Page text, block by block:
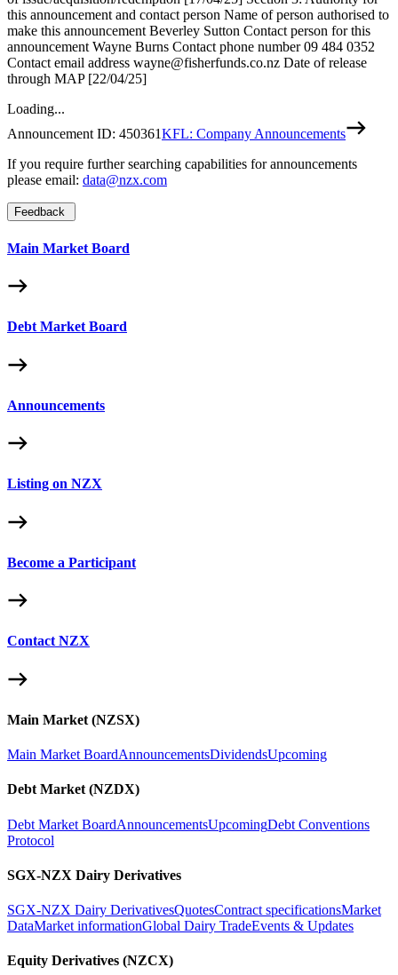
this announcement and contact person Name of person authorised to
make this announcement Beverley Sutton Contact person for this
announcement Wayne Burns Contact phone number 09 484 0352
Contact email address wayne@fisherfunds.co.nz Date of release
through MAP [22/04/25]
Loading...
Announcement ID: 450361KFL: Company Announcements
If you require further searching capabilities for announcements
please email: data@nzx.com
Feedback
Main Market Board
Debt Market Board
Announcements
Listing on NZX
Become a Participant
Contact NZX
Main Market (NZSX)
Main Market BoardAnnouncementsDividendsUpcoming
Debt Market (NZDX)
Debt Market BoardAnnouncementsUpcomingDebt Conventions
Protocol
SGX-NZX Dairy Derivatives
SGX-NZX Dairy DerivativesQuotesContract specificationsMarket
DataMarket informationGlobal Dairy TradeEvents & Updates
Equity Derivatives (NZCX)